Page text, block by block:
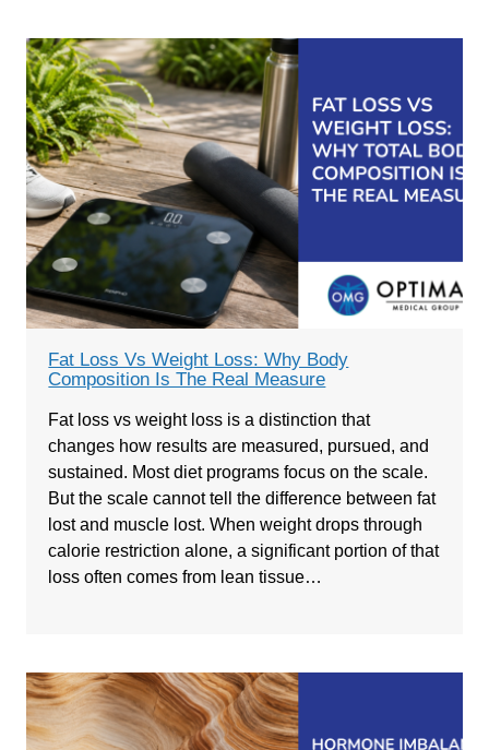
Fat Loss Vs Weight Loss: Why Body
Composition Is The Real Measure
Fat loss vs weight loss is a distinction that
changes how results are measured, pursued, and
sustained. Most diet programs focus on the scale.
But the scale cannot tell the difference between fat
lost and muscle lost. When weight drops through
calorie restriction alone, a significant portion of that
loss often comes from lean tissue…